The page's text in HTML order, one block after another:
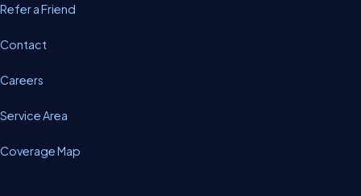
Refer a Friend
Contact
Careers
Service Area
Coverage Map